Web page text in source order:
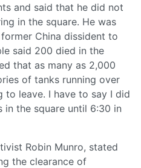
and said that he did not
in the square. He was
China dissident to
said 200 died in the
that as many as 2,000
of tanks running over
to leave. I have to say I did
in the square until 6:30 in
Robin Munro, stated
the clearance of